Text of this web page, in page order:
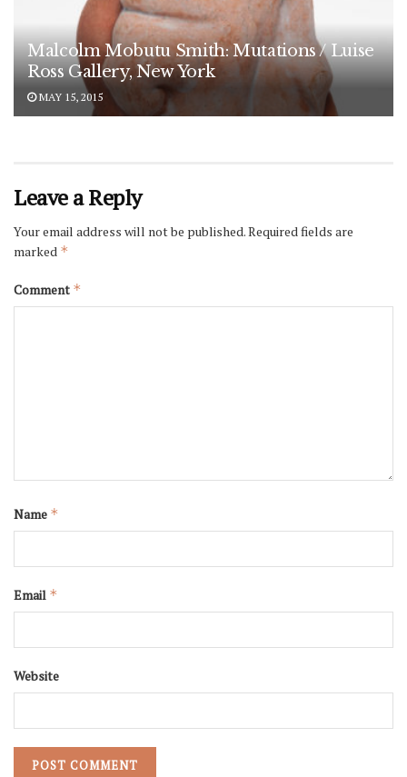
Malcolm Mobutu Smith: Mutations / Luise
Ross Gallery, New York
MAY 15, 2015
Leave a Reply
Your email address will not be published.Required fields are
marked *
Comment *
Name *
Email *
Website